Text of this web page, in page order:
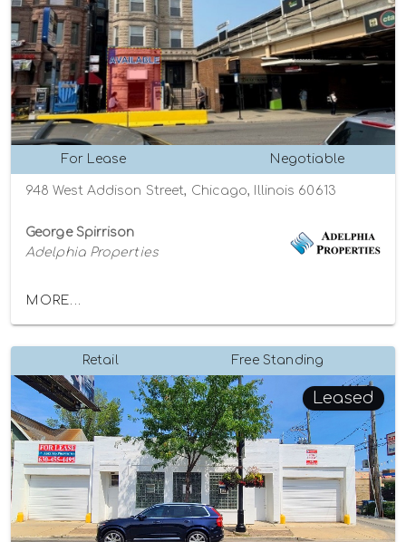
For Lease Negotiable
948 West Addison Street, Chicago, Illinois 60613
George Spirrison
Adelphia Properties
MORE...
Retail Free Standing
Leased